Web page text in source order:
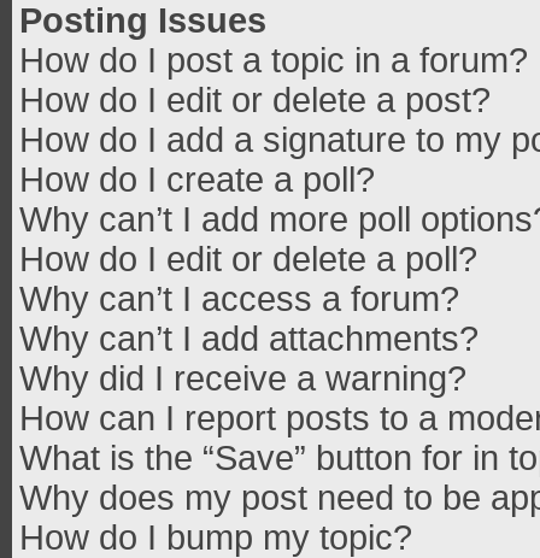
Posting Issues
How do I post a topic in a forum?
How do I edit or delete a post?
How do I add a signature to my
How do I create a poll?
Why can’t I add more poll
How do I edit or delete a poll?
Why can’t I access a forum?
Why can’t I add attachments?
Why did I receive a warning?
How can I report posts to a
What is the “Save” button for in
Why does my post need to be
How do I bump my topic?